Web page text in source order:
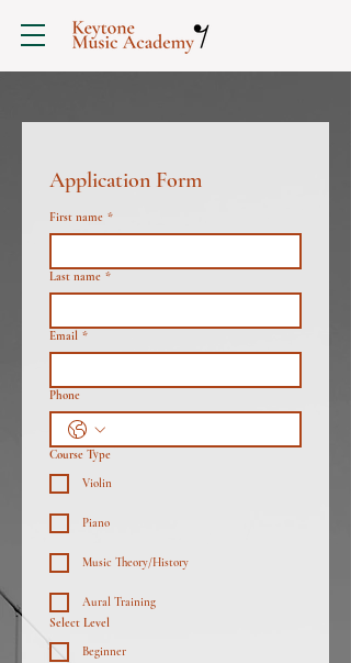
Application Form
First name *
Last name *
Email *
Phone
Course Type
Violin
Piano
Music Theory/History
Aural Training
Select Level
Beginner